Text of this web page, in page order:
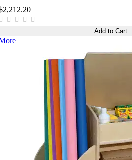
Add to Cart